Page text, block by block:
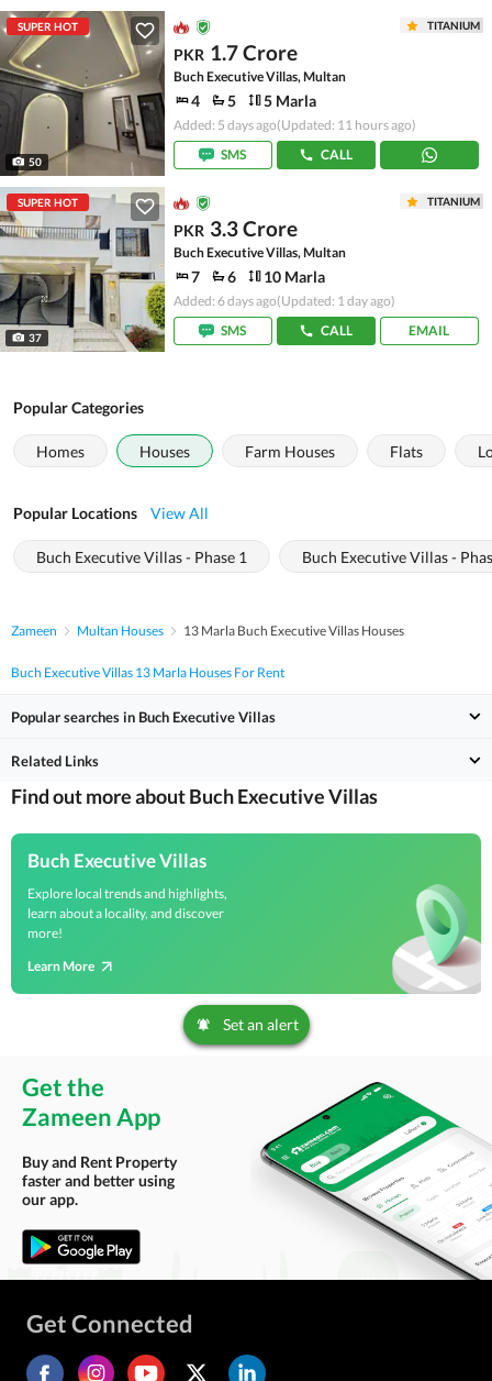
SUPER HOT
50
TITANIUM
PKR 1.7 Crore
Buch Executive Villas, Multan
4 5 5 Marla
Added: 5 days ago(Updated: 11 hours ago)
SMS
CALL
SUPER HOT
37
TITANIUM
PKR 3.3 Crore
Buch Executive Villas, Multan
7 6 10 Marla
Added: 6 days ago(Updated: 1 day ago)
SMS
CALL EMAIL
Popular Categories
Homes Houses Farm Houses Flats
Popular Locations View All
Buch Executive Villas - Phase 1 Buch Executive Villas -
Zameen Multan Houses 13 Marla Buch Executive Villas Houses
Buch Executive Villas 13 Marla Houses For Rent
Popular searches in Buch Executive Villas
Related Links
Find out more about Buch Executive Villas
Buch Executive Villas
Explore local trends and highlights,
learn about a locality, and discover
more!
Learn More
Set an alert
Get the
Zameen App
Buy and Rent Property
faster and better using
our app.
Get Connected